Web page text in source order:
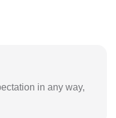
in any way,